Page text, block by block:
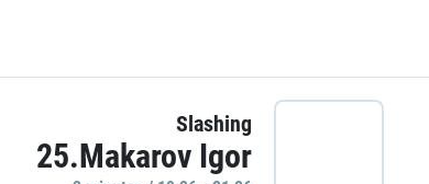
Slashing
25.Makarov Igor